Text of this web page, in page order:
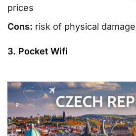
prices
Cons: risk of physical
3. Pocket Wifi